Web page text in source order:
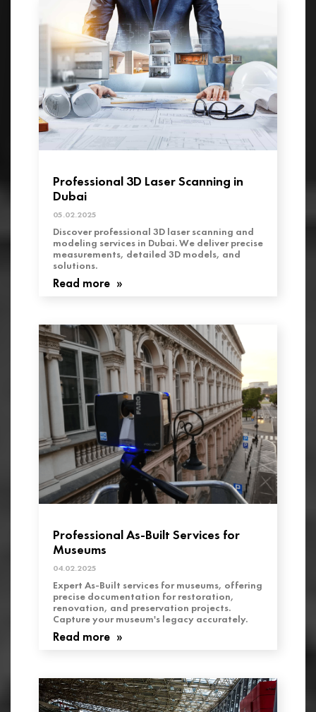
Professional 3D Laser Scanning in
Dubai
05.02.2025
Discover professional 3D laser scanning and
modeling services in Dubai. We deliver precise
measurements, detailed 3D models, and
solutions.
Read more
Professional As-Built Services for
Museums
04.02.2025
Expert As-Built services for museums, offering
precise documentation for restoration,
renovation, and preservation projects.
Capture your museum's legacy accurately.
Read more